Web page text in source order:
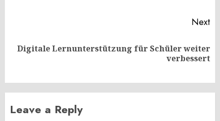
Next
Next
Digitale Lernunterstützung für Schüler weiter
verbessert
Leave a Reply